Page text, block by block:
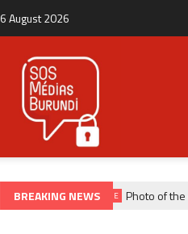
6 August 2026
BREAKING NEWS
PHOTO DE LA SEMAINE Photo of the